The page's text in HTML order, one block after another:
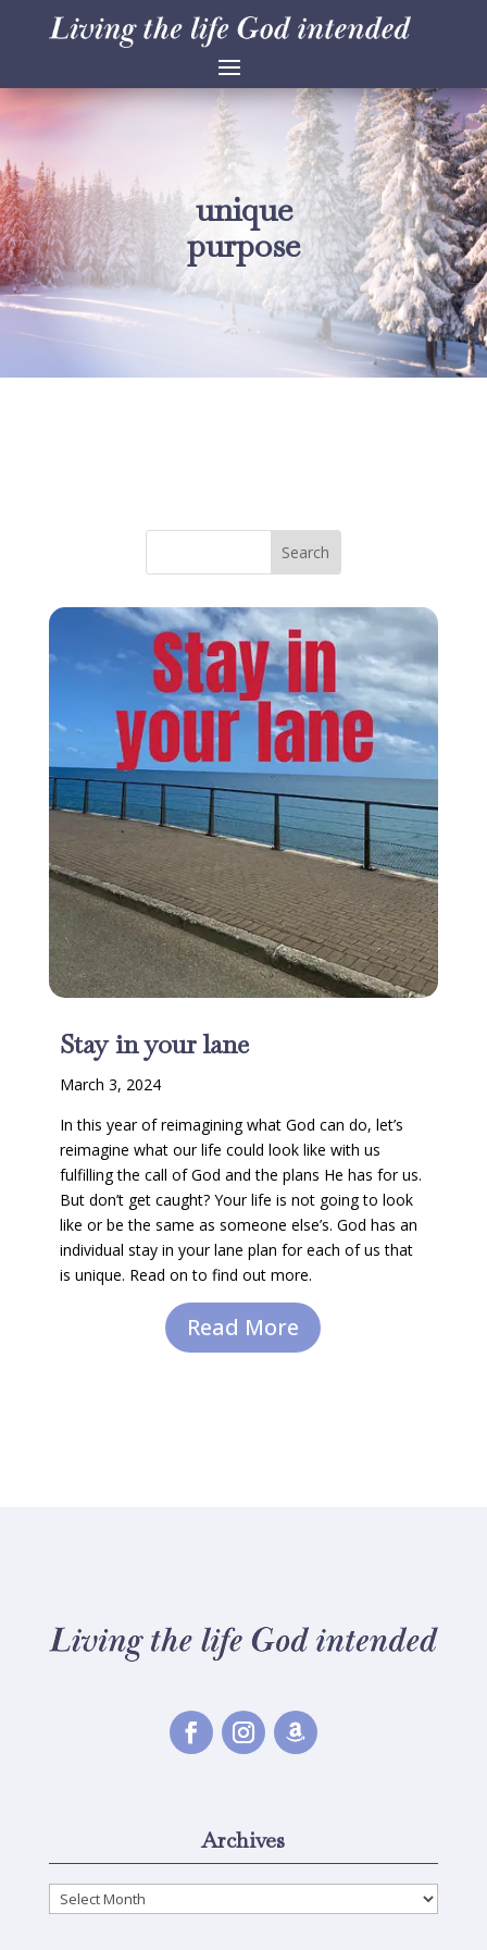
unique
purpose
Stay in your lane
March 3, 2024
In this year of reimagining what God can do, let’s
reimagine what our life could look like with us
fulfilling the call of God and the plans He has for us.
But don’t get caught? Your life is not going to look
like or be the same as someone else’s. God has an
individual stay in your lane plan for each of us that
is unique. Read on to find out more.
Read More
Archives
Archives